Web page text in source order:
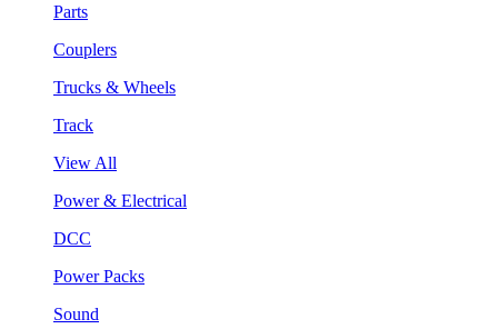
Parts
Couplers
Trucks & Wheels
Track
View All
Power & Electrical
DCC
Power Packs
Sound